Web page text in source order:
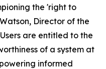
the 'right to
Director of the
are entitled to the
of a system at
informed